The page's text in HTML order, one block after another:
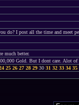
do? I post all the time and meet
much better.
Gold. But I dont care. Alot of
25 26 27 28 29 30 31 32 33 34 35